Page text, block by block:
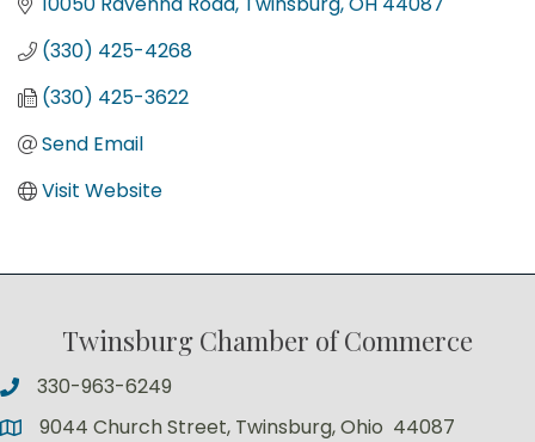
(330) 425-4268
(330) 425-3622
Send Email
Visit Website
Twinsburg Chamber of Commerce
330-963-6249
9044 Church Street, Twinsburg, Ohio 44087